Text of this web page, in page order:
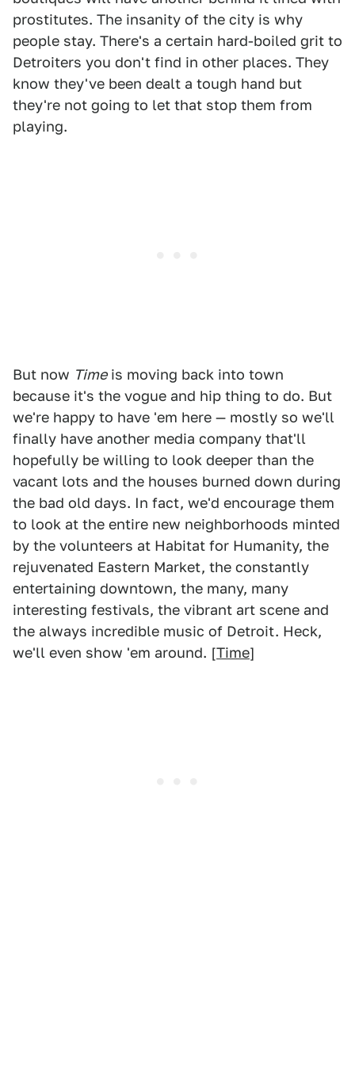
prostitutes. The insanity of the city is why
people stay. There's a certain hard-boiled grit to
Detroiters you don't find in other places. They
know they've been dealt a tough hand but
they're not going to let that stop them from
playing.
But now Timeis moving back into town
because it's the vogue and hip thing to do. But
we're happy to have 'em here — mostly so we'll
finally have another media company that'll
hopefully be willing to look deeper than the
vacant lots and the houses burned down during
the bad old days. In fact, we'd encourage them
to look at the entire new neighborhoods minted
by the volunteers at Habitat for Humanity, the
rejuvenated Eastern Market, the constantly
entertaining downtown, the many, many
interesting festivals, the vibrant art scene and
the always incredible music of Detroit. Heck,
we'll even show 'em around. [Time]